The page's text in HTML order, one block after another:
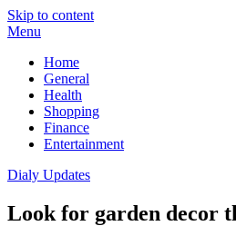
Skip to content
Menu
Home
General
Health
Shopping
Finance
Entertainment
Dialy Updates
Look for garden decor